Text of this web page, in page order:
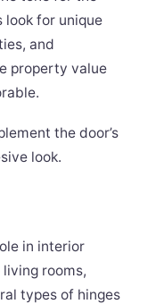
look for unique
and
property value
the door’s
look.
in interior
rooms,
types of hinges